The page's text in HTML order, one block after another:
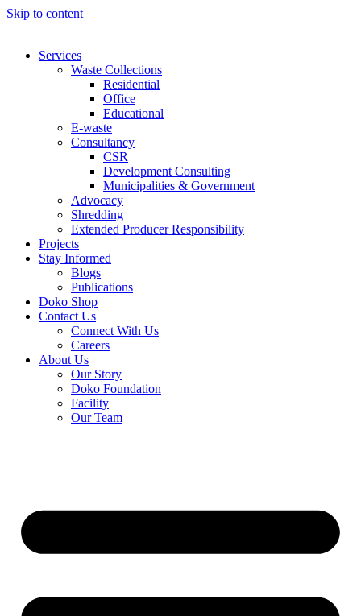
Skip to content
Services
Waste Collections
Residential
Office
Educational
E-waste
Consultancy
CSR
Development Consulting
Municipalities & Government
Advocacy
Shredding
Extended Producer Responsibility
Projects
Stay Informed
Blogs
Publications
Doko Shop
Contact Us
Connect With Us
Careers
About Us
Our Story
Doko Foundation
Facility
Our Team